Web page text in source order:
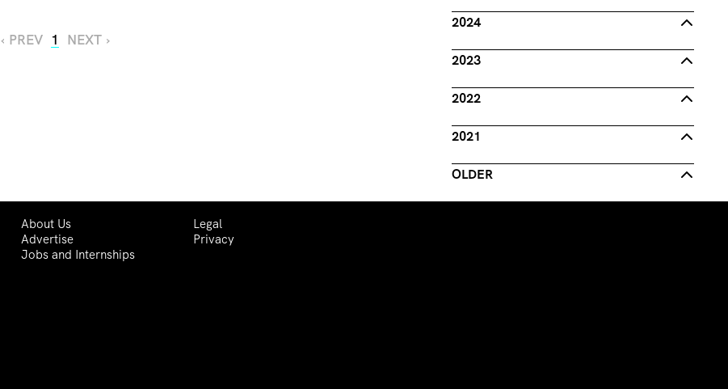
‹ PREV 1 NEXT ›
2024
2023
2022
2021
OLDER
About Us
Advertise
Jobs and Internships
Legal
Privacy